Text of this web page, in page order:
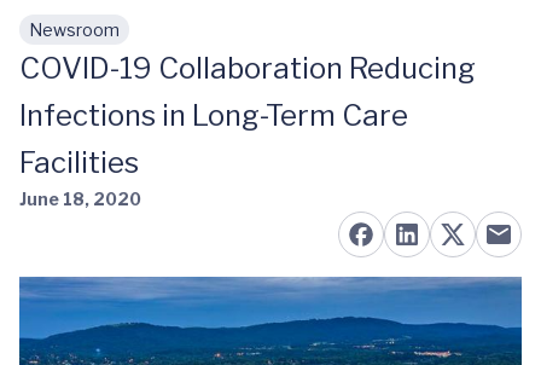
Skip to main content
Newsroom
COVID-19 Collaboration Reducing
Infections in Long-Term Care
Facilities
June 18, 2020